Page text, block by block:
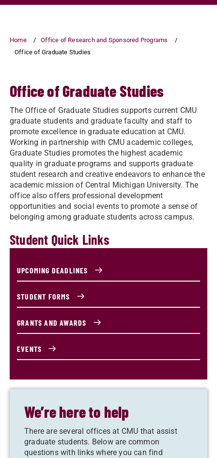
Home
Office of Research and Sponsored Programs
Office of Graduate Studies
Office of Graduate Studies
The Office of Graduate Studies supports current CMU
graduate students and graduate faculty and staff to
promote excellence in graduate education at CMU.
Working in partnership with CMU academic colleges,
Graduate Studies promotes the highest academic
quality in graduate programs and supports graduate
student research and creative endeavors to enhance the
academic mission of Central Michigan University. The
office also offers professional development
opportunities and social events to promote a sense of
belonging among graduate students across campus.
Student Quick Links
UPCOMING DEADLINES
STUDENT FORMS
GRANTS AND AWARDS
EVENTS
We’re here to help
There are several offices at CMU that assist
graduate students. Below are common
questions with links where you can find